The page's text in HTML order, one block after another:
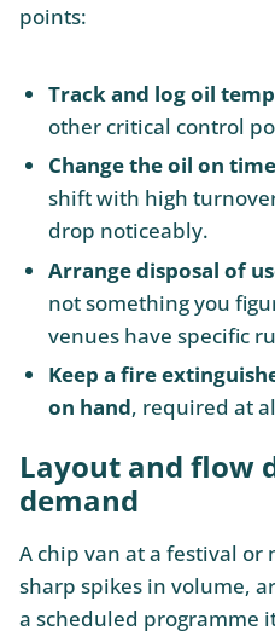
points:
Track and log oil
other critical control
Change the oil on time
shift with high
drop noticeably.
Arrange disposal of
not something you
venues have specific
Keep a fire
on hand, required at
Layout and flow
demand
A chip van at a festival or
sharp spikes in volume,
a scheduled programme